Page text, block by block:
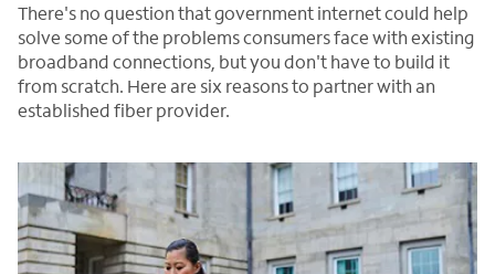
There's no question that government internet could help
solve some of the problems consumers face with existing
broadband connections, but you don't have to build it
from scratch. Here are six reasons to partner with an
established fiber provider.